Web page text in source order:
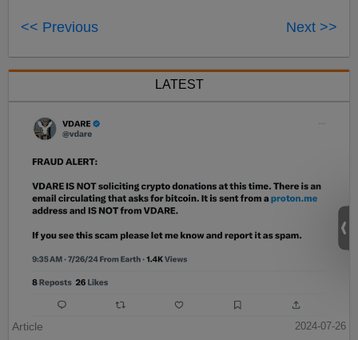
<< Previous Next >>
LATEST
Article
2024-07-26